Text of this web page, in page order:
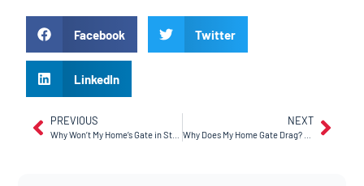
Facebook Twitter
LinkedIn
PREVIOUS NEXT